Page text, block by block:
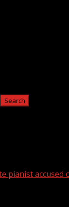
pianist